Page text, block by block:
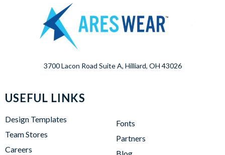
3700 Lacon Road Suite A, Hilliard, OH 43026
USEFUL LINKS
Design Templates
Team Stores
Careers
Fonts
Partners